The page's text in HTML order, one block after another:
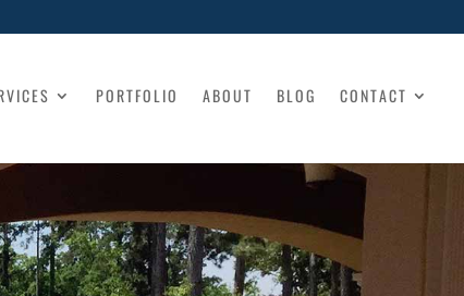
PORTFOLIO ABOUT BLOG CONTACT